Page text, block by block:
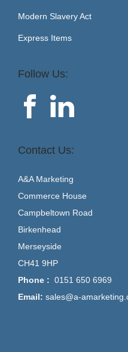
Modern Slavery Act
Express Items
Follow Us:
Contact Us:
A&A Marketing
Commerce House
Campbeltown Road
Birkenhead
Merseyside
CH41 9HP
Phone : 0151 650 6969
Email: sales@a-